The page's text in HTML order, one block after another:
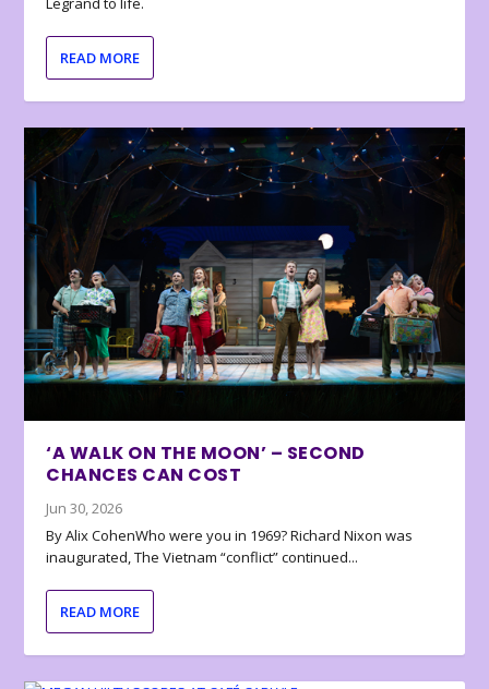
READ MORE
‘A WALK ON THE MOON’ – SECOND
CHANCES CAN COST
Jun 30, 2026
By Alix CohenWho were you in 1969? Richard Nixon was
inaugurated, The Vietnam “conflict” continued...
READ MORE